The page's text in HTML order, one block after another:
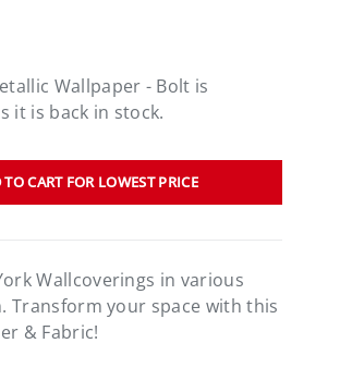
Wallpaper - Bolt is
it is back in stock.
CART FOR LOWEST PRICE
Wallcoverings in various
Transform your space with this
& Fabric!